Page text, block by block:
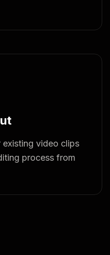
existing video clips
process from